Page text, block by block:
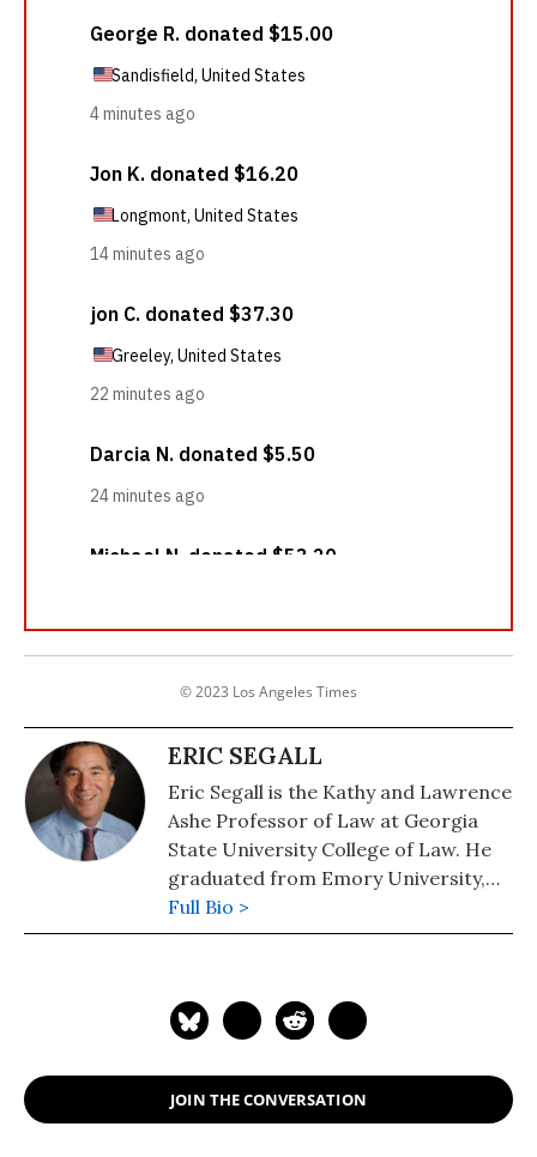
© 2023 Los Angeles Times
ERIC SEGALL
Eric Segall is the Kathy and Lawrence
Ashe Professor of Law at Georgia
State University College of Law. He
graduated from Emory University,
Phi Beta Kappa, Summa Cum Laude,
and from Vanderbilt Law School
Order of the Coif. He clerked for two
Gibson, Dunn & Crutcher, and the
United States Department of Justice,
Full Bio >
JOIN THE CONVERSATION